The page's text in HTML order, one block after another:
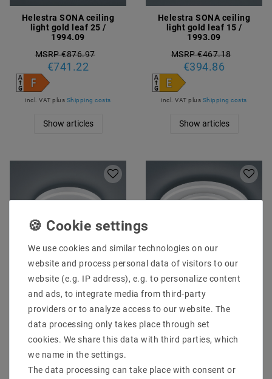
Helestra SONA ceiling
light gold leaf 25 /
1994.09
MSRP €876.97
€741.22
incl. VAT plus Shipping costs
Show articles
Helestra SONA ceiling
light gold leaf 15 /
1993.09
MSRP €467.18
€394.86
incl. VAT plus Shipping costs
Show articles
Helestra SONA ceiling
light matt white 15 /
1993.07
MSRP €443.75
€375.06
incl. VATplus Shipping costs
Helestra SONA ceiling
light matt white 25 /
1994.07
MSRP €783.30
€662.05
incl. VATplusShipping costs
We use cookies and similar technologies on our
website and process personal data of visitors to our
website (e.g. IP address), e.g. to personalize content
and ads, to integrate media from third-party
providers or to analyze access to our website. The
data processing only takes place through set
cookies. We share this data with third parties, which
we name in the settings.
The data processing can take place with consent or